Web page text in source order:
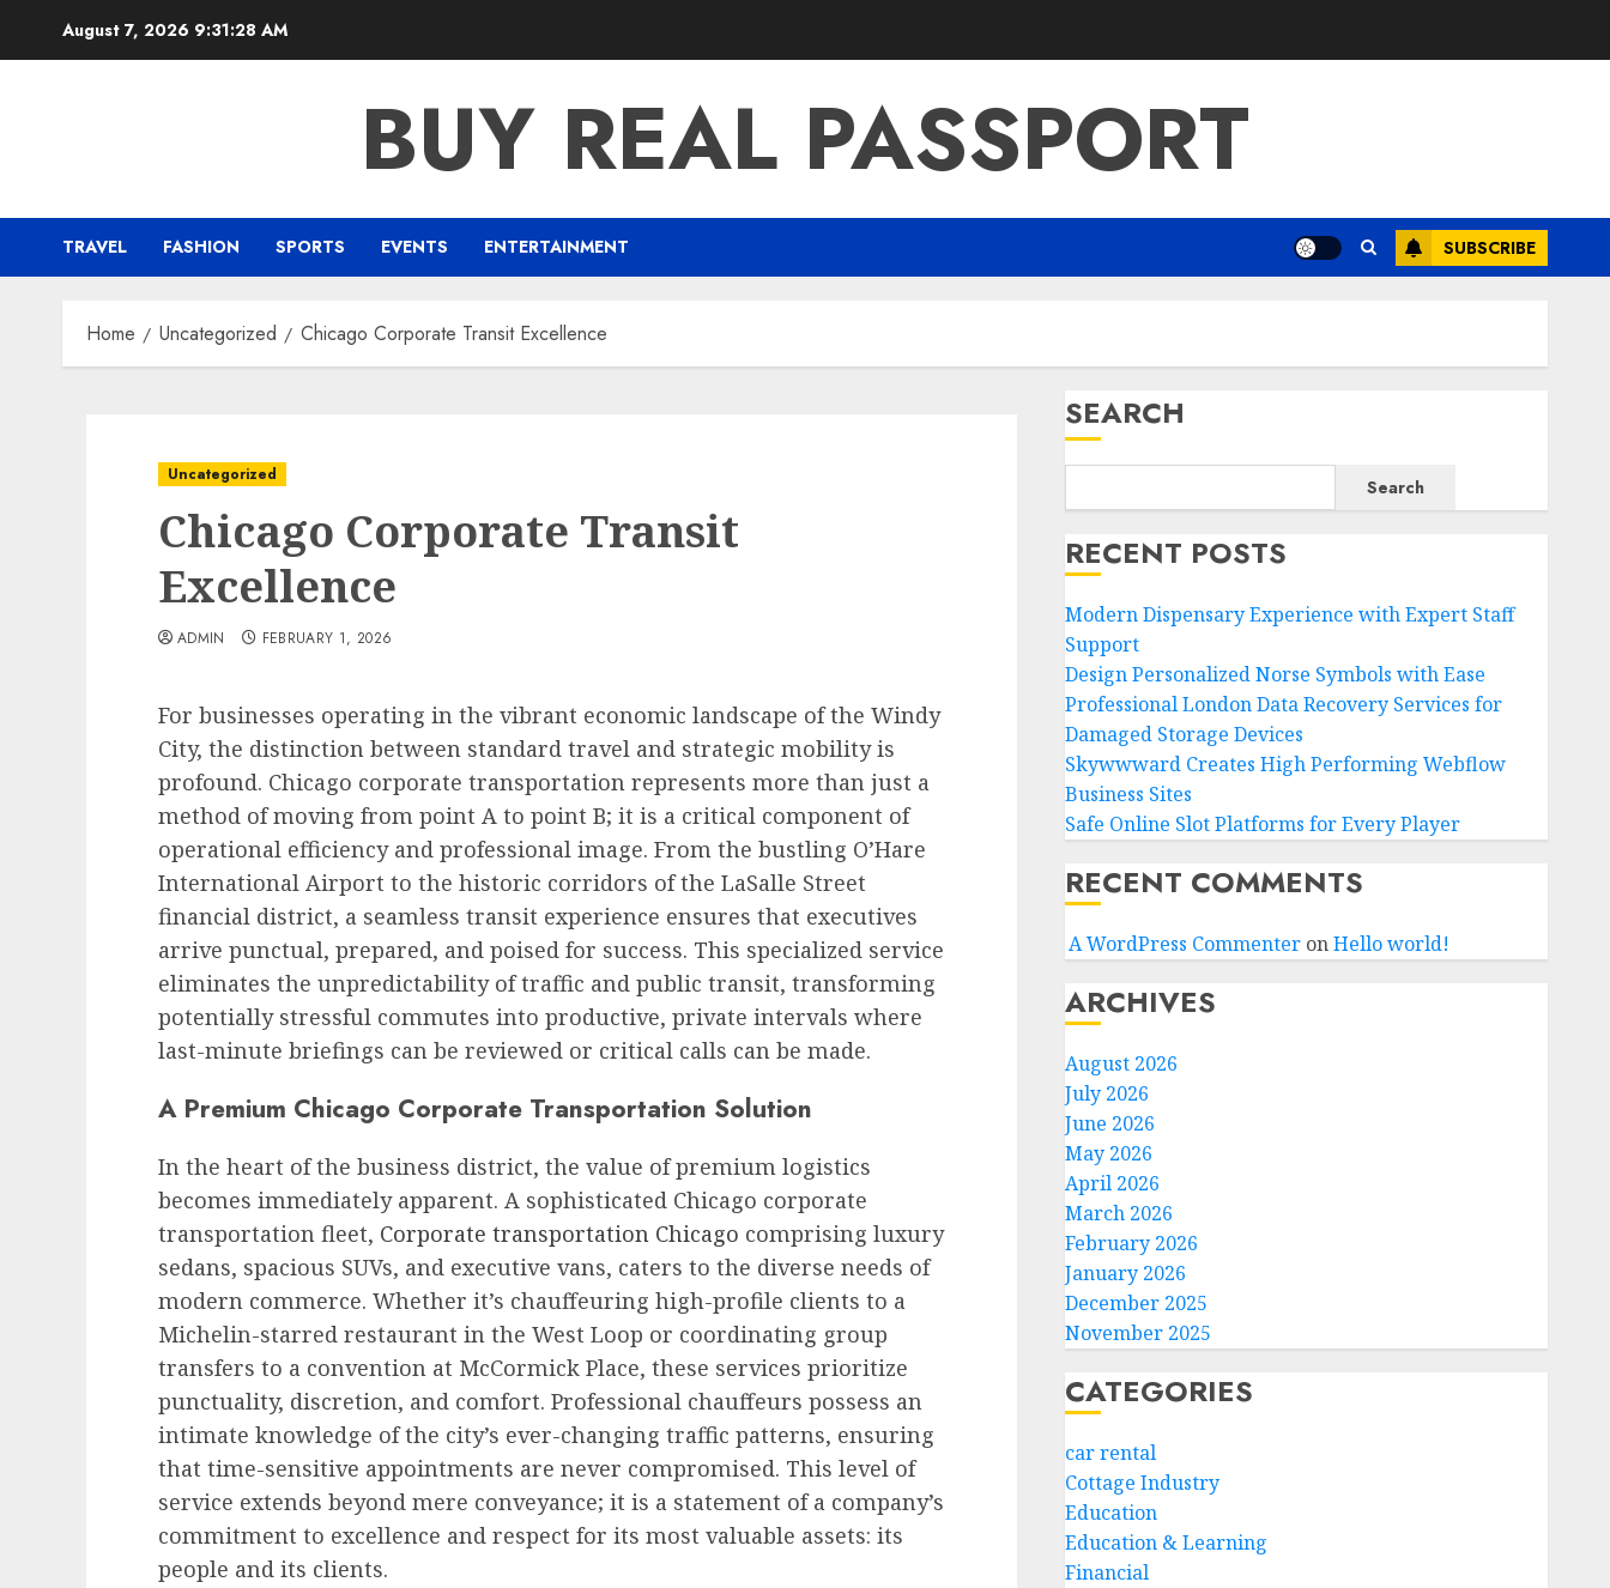
August 7, 2026 9:31:29 AM
BUY REAL PASSPORT
TRAVEL FASHION SPORTS EVENTS ENTERTAINMENT SUBSCRIBE
Home Uncategorized Chicago Corporate Transit Excellence
Uncategorized
Chicago Corporate Transit
Excellence
ADMIN FEBRUARY 1, 2026
For businesses operating in the vibrant economic landscape of the Windy
City, the distinction between standard travel and strategic mobility is
profound. Chicago corporate transportation represents more than just a
method of moving from point A to point B; it is a critical component of
operational efficiency and professional image. From the bustling O’Hare
International Airport to the historic corridors of the LaSalle Street
financial district, a seamless transit experience ensures that executives
arrive punctual, prepared, and poised for success. This specialized service
eliminates the unpredictability of traffic and public transit, transforming
potentially stressful commutes into productive, private intervals where
last-minute briefings can be reviewed or critical calls can be made.
A Premium Chicago Corporate Transportation Solution
In the heart of the business district, the value of premium logistics
becomes immediately apparent. A sophisticated Chicago corporate
transportation fleet, Corporate transportation Chicago comprising luxury
sedans, spacious SUVs, and executive vans, caters to the diverse needs of
modern commerce. Whether it’s chauffeuring high-profile clients to a
Michelin-starred restaurant in the West Loop or coordinating group
transfers to a convention at McCormick Place, these services prioritize
punctuality, discretion, and comfort. Professional chauffeurs possess an
intimate knowledge of the city’s ever-changing traffic patterns, ensuring
that time-sensitive appointments are never compromised. This level of
service extends beyond mere conveyance; it is a statement of a company’s
commitment to excellence and respect for its most valuable assets: its
people and its clients.
SEARCH
Search
RECENT POSTS
Modern Dispensary Experience with Expert Staff
Support
Design Personalized Norse Symbols with Ease
Professional London Data Recovery Services for
Damaged Storage Devices
Skywwward Creates High Performing Webflow
Business Sites
Safe Online Slot Platforms for Every Player
RECENT COMMENTS
A WordPress CommenteronHello world!
ARCHIVES
August 2026
July 2026
June 2026
May 2026
April 2026
March 2026
February 2026
January 2026
December 2025
November 2025
CATEGORIES
car rental
Cottage Industry
Education
Education & Learning
Financial